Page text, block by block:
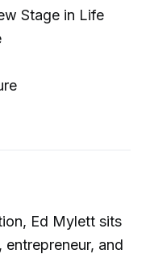
Stage in Life
Ed Mylett sits
and